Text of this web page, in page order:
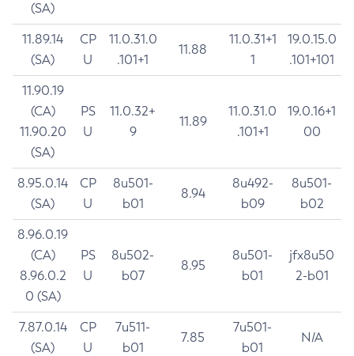
(SA)
11.89.14
(SA)
CP
U
11.0.31.0
.101+1
11.88
11.0.31+1
1
19.0.15.0
.101+101
11.90.19
(CA)
11.90.20
(SA)
PS
U
11.0.32+
9
11.89
11.0.31.0
.101+1
19.0.16+1
00
8.95.0.14
(SA)
CP
U
8u501-
b01
8.94
8u492-
b09
8u501-
b02
8.96.0.19
(CA)
8.96.0.2
0 (SA)
PS
U
8u502-
b07
8.95
8u501-
b01
jfx8u50
2-b01
7.87.0.14
(SA)
CP
U
7u511-
b01
7.85
7u501-
b01
N/A